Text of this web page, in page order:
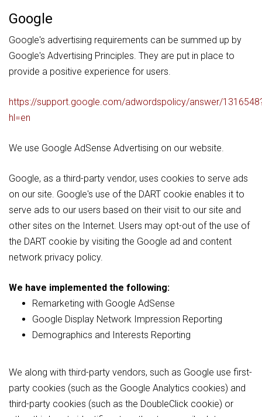
Google
Google's advertising requirements can be summed up by
Google's Advertising Principles. They are put in place to
provide a positive experience for users.
https://support.google.com/adwordspolicy/answer/
hl=en
We use Google AdSense Advertising on our website.
Google, as a third-party vendor, uses cookies to serve ads
on our site. Google's use of the DART cookie enables it to
serve ads to our users based on their visit to our site and
other sites on the Internet. Users may opt-out of the use of
the DART cookie by visiting the Google ad and content
network privacy policy.
We have implemented the following:
Remarketing with Google AdSense
Google Display Network Impression Reporting
Demographics and Interests Reporting
We along with third-party vendors, such as Google use first-
party cookies (such as the Google Analytics cookies) and
third-party cookies (such as the DoubleClick cookie) or